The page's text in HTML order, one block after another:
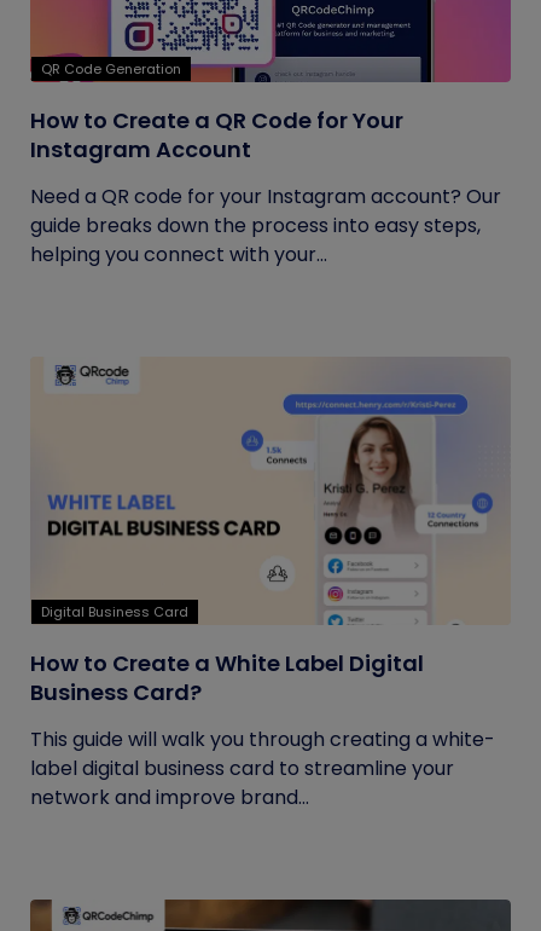
QR Code Generation
How to Create a QR Code for Your
Instagram Account
Need a QR code for your Instagram account? Our
guide breaks down the process into easy steps,
helping you connect with your...
Digital Business Card
How to Create a White Label Digital
Business Card?
This guide will walk you through creating a white-
label digital business card to streamline your
network and improve brand...